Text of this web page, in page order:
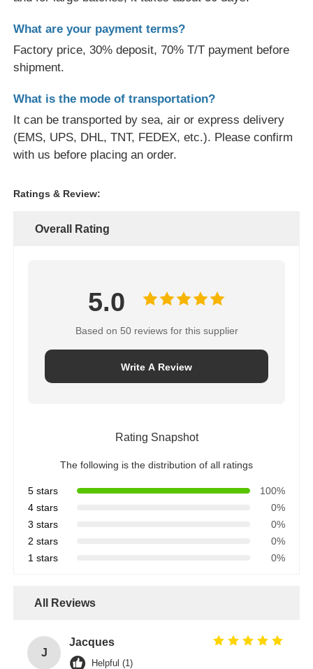
What are your payment terms?
Factory price, 30% deposit, 70% T/T payment before
shipment.
What is the mode of transportation?
It can be transported by sea, air or express delivery
(EMS, UPS, DHL, TNT, FEDEX, etc.). Please confirm
with us before placing an order.
Ratings & Review:
Overall Rating
5.0
Based on 50 reviews for this supplier
Write A Review
Rating Snapshot
The following is the distribution of all ratings
5 stars
100%
4 stars
0%
3 stars
0%
2 stars
0%
1 stars
0%
All Reviews
J
Jacques
Helpful (1)